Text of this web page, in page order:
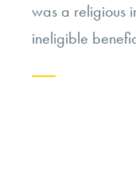
was a religious
ineligible